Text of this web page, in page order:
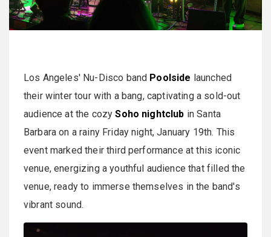
Los Angeles' Nu-Disco band Poolside launched
their winter tour with a bang, captivating a sold-out
audience at the cozySoho nightclub in Santa
Barbara on a rainy Friday night, January 19th. This
event marked their third performance at this iconic
venue, energizing a youthful audience that filled the
venue, ready to immerse themselves in the band's
vibrant sound.